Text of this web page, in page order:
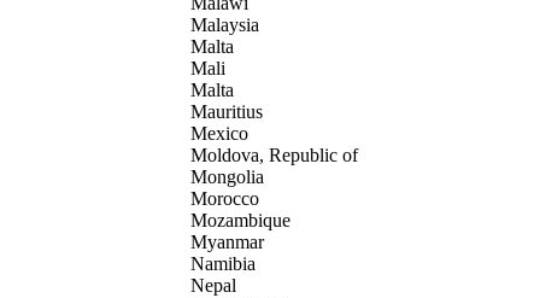
Malaysia
Malta
Mali
Malta
Mauritius
Mexico
Moldova, Republic of
Mongolia
Morocco
Mozambique
Myanmar
Namibia
Nepal